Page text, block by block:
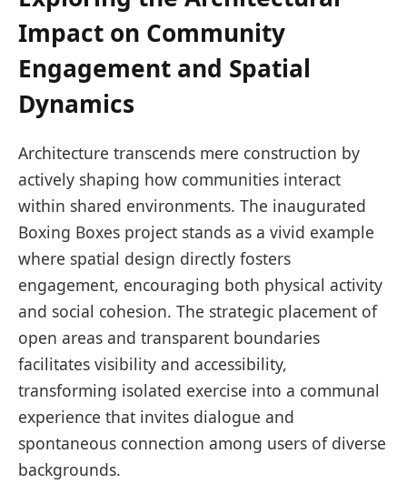
Impact on Community
Engagement and Spatial
Dynamics
Architecture transcends mere construction by
actively shaping how communities interact
within shared environments. The inaugurated
Boxing Boxes project stands as a vivid example
where spatial design directly fosters
engagement, encouraging both physical activity
and social cohesion. The strategic placement of
open areas and transparent boundaries
facilitates visibility and accessibility,
transforming isolated exercise into a communal
experience that invites dialogue and
spontaneous connection among users of diverse
backgrounds.